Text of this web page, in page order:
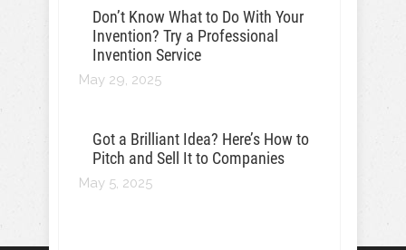
Don’t Know What to Do With Your
Invention? Try a Professional
Invention Service
May 29, 2025
Got a Brilliant Idea? Here’s How to
Pitch and Sell It to Companies
May 5, 2025